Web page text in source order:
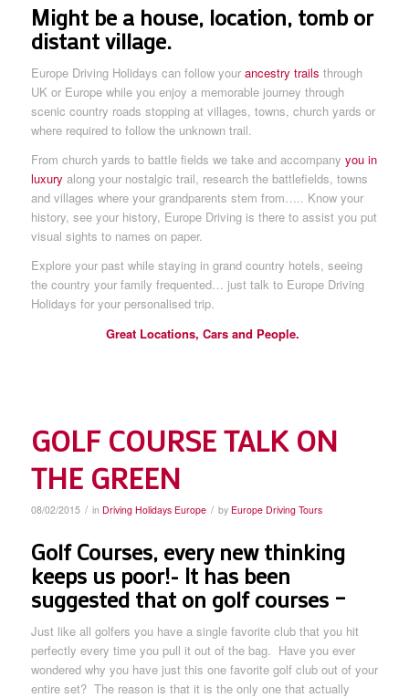
Might be a house, location, tomb or
distant village.
Europe Driving Holidays can follow your ancestry trails through
UK or Europe while you enjoy a memorable journey through
scenic country roads stopping at villages, towns, church yards or
where required to follow the unknown trail.
From church yards to battle fields we take and accompany you in
luxury along your nostalgic trail, research the battlefields, towns
and villages where your grandparents stem from….. Know your
history, see your history, Europe Driving is there to assist you put
visual sights to names on paper.
Explore your past while staying in grand country hotels, seeing
the country your family frequented… just talk to Europe Driving
Holidays for your personalised trip.
Great Locations, Cars and People.
GOLF COURSE TALK ON
THE GREEN
08/02/2015 / in Driving Holidays Europe / by Europe Driving Tours
Golf Courses, every new thinking
keeps us poor!- It has been
suggested that on golf courses –
Just like all golfers you have a single favorite club that you hit
perfectly every time you pull it out of the bag. Have you ever
wondered why you have just this one favorite golf club out of your
entire set? The reason is that it is the only one that actually